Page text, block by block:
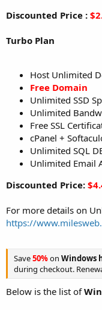
Discounted Price :
Turbo Plan
Host Unlimited
Free Domain
Unlimited SSD
Unlimited
Free SSL
cPanel +
Unlimited SQL
Unlimited Email
Discounted Price:
For more details on
https://
Save50%on Windows
during checkout.
Below is the list of